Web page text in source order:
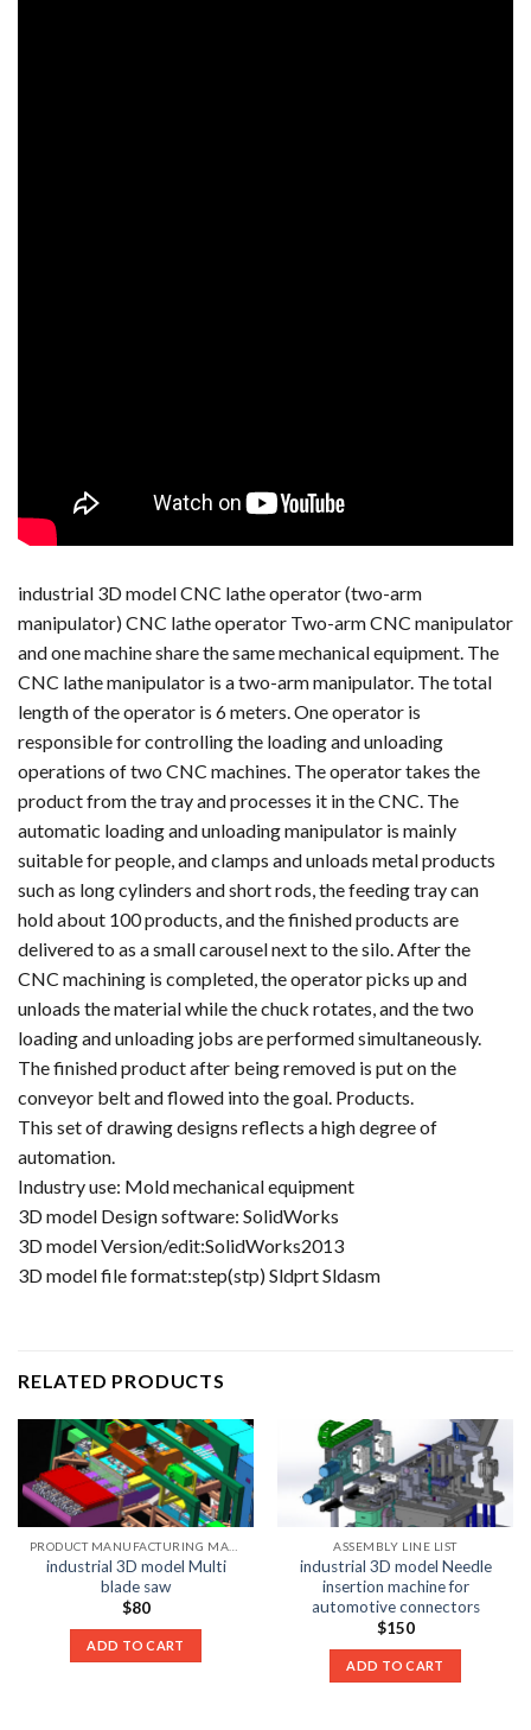
industrial 3D model CNC lathe operator (two-arm
manipulator) CNC lathe operator Two-arm CNC manipulator
and one machine share the same mechanical equipment. The
CNC lathe manipulator is a two-arm manipulator. The total
length of the operator is 6 meters. One operator is
responsible for controlling the loading and unloading
operations of two CNC machines. The operator takes the
product from the tray and processes it in the CNC. The
automatic loading and unloading manipulator is mainly
suitable for people, and clamps and unloads metal products
such as long cylinders and short rods, the feeding tray can
hold about 100 products, and the finished products are
delivered to as a small carousel next to the silo. After the
CNC machining is completed, the operator picks up and
unloads the material while the chuck rotates, and the two
loading and unloading jobs are performed simultaneously.
The finished product after being removed is put on the
conveyor belt and flowed into the goal. Products.
This set of drawing designs reflects a high degree of
automation.
Industry use: Mold mechanical equipment
3D model Design software: SolidWorks
3D model Version/edit:SolidWorks2013
3D model file format:step(stp) Sldprt Sldasm
RELATED PRODUCTS
industrial 3D model Multi
blade saw
$80
ADD TO CART
ASSEMBLY LINE LIST
industrial 3D model Needle
insertion machine for
automotive connectors
$150
ADD TO CART